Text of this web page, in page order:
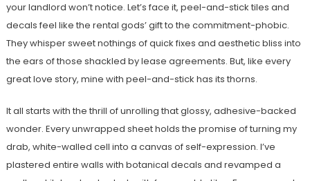
your landlord won’t notice. Let’s face it, peel-and-stick tiles and
decals feel like the rental gods’ gift to the commitment-phobic.
They whisper sweet nothings of quick fixes and aesthetic bliss into
the ears of those shackled by lease agreements. But, like every
great love story, mine with peel-and-stick has its thorns.
It all starts with the thrill of unrolling that glossy, adhesive-backed
wonder. Every unwrapped sheet holds the promise of turning my
drab, white-walled cell into a canvas of self-expression. I’ve
plastered entire walls with botanical decals and revamped a